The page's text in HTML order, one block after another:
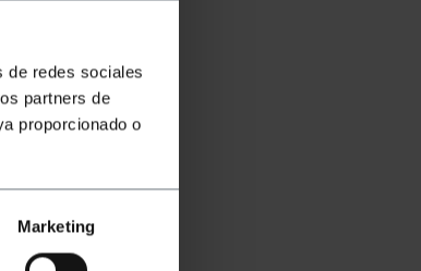
de redes sociales
partners de
proporcionado o
Marketing